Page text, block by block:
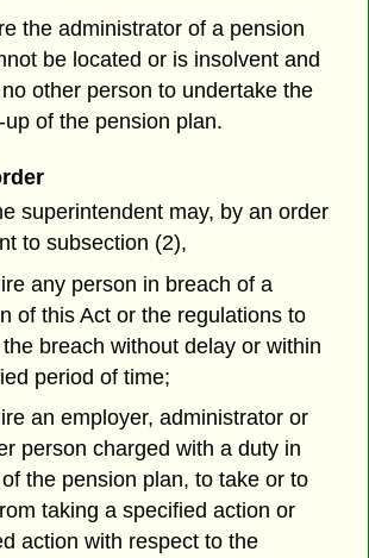
the administrator of a pension
be located or is insolvent and
other person to undertake the
up of the pension plan.
superintendent may, by an order
to subsection (2),
any person in breach of a
of this Act or the regulations to
breach without delay or within
period of time;
an employer, administrator or
person charged with a duty in
the pension plan, to take or to
taking a specified action or
action with respect to the